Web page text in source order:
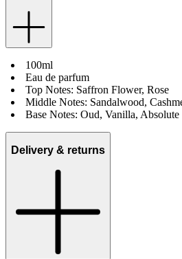
100ml
Eau de parfum
Top Notes: Saffron Flower, Rose
Middle Notes: Sandalwood,
Base Notes: Oud, Vanilla,
Delivery & returns